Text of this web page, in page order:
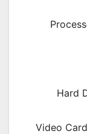
Hard
Video